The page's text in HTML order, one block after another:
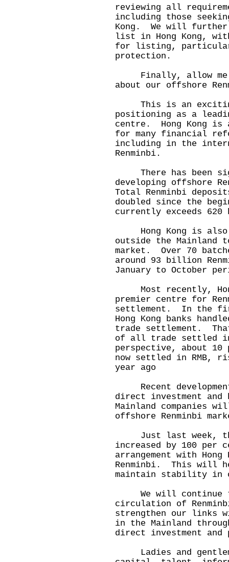
reviewing all
including those
Kong. We will further
list in Hong Kong,
for listing,
protection.
Finally, allow me
about our offshore
This is an exciting
positioning as a
centre. Hong Kong
for many financial
including in the
Renminbi.
There has been
developing offshore
Total Renminbi
doubled since the
currently exceeds
Hong Kong is also
outside the Mainland
market. Over 70
around 93 billion
January to October
Most recently, Hong
premier centre for
settlement. In the
Hong Kong banks
trade settlement.
of all trade settled
perspective, about
now settled in RMB,
year ago
Recent
direct investment and
Mainland companies
offshore Renminbi
Just last week, the
increased by 100 per
arrangement with
Renminbi. This will
maintain stability in
We will continue to
circulation of
strengthen our links
in the Mainland
direct investment
Ladies and